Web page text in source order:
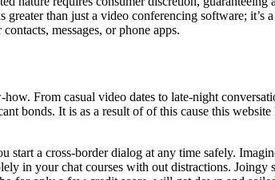
than just a video conferencing software;
messages, or phone apps.
From casual video dates to late-night
bonds. It is as a result of of this cause this
a cross-border dialog at any time safely.
in your chat courses with out distractions. Joingy